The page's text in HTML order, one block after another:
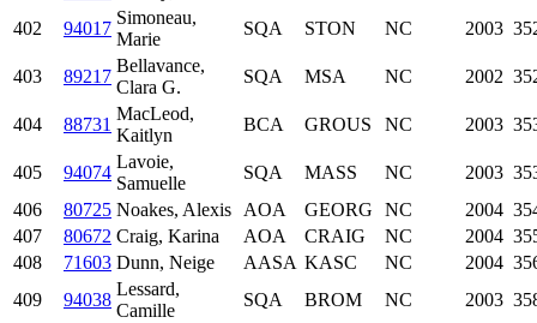
402
94017
Simoneau,
Marie
SQA STON NC 2003
403 89217
Bellavance,
Clara G.
SQA MSA NC 2002
404 88731
MacLeod,
Kaitlyn
BCA GROUS NC 2003
405 94074
Lavoie,
Samuelle
SQA MASS NC 2003
406
80725 Noakes, Alexis AOA GEORG NC 2004
407
80672 Craig, Karina AOA CRAIG NC 2004
408
71603 Dunn, Neige AASA KASC NC 2004
409
94038
Lessard,
Camille
SQA BROM NC 2003